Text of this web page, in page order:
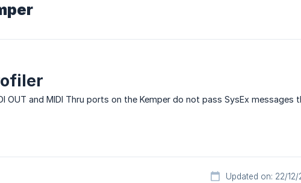
OUT and MIDI Thru ports on the Kemper do not pass SysEx messages
Updated on: 22/12/